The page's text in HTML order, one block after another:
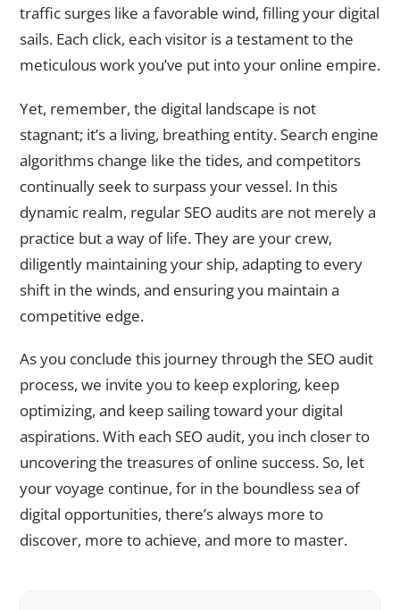
traffic surges like a favorable wind, filling your digital
sails. Each click, each visitor is a testament to the
meticulous work you’ve put into your online empire.
Yet, remember, the digital landscape is not
stagnant; it’s a living, breathing entity. Search engine
algorithms change like the tides, and competitors
continually seek to surpass your vessel. In this
dynamic realm, regular SEO audits are not merely a
practice but a way of life. They are your crew,
diligently maintaining your ship, adapting to every
shift in the winds, and ensuring you maintain a
competitive edge.
As you conclude this journey through the SEO audit
process, we invite you to keep exploring, keep
optimizing, and keep sailing toward your digital
aspirations. With each SEO audit, you inch closer to
uncovering the treasures of online success. So, let
your voyage continue, for in the boundless sea of
digital opportunities, there’s always more to
discover, more to achieve, and more to master.